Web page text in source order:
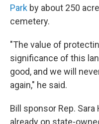
Park by about 250
cemetery.
"The value of
significance of this
good, and we will
again," he said.
Bill sponsor Rep.
already on state-